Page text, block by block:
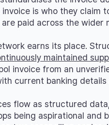
is who they claim
paid across the wider
earns its place.
maintained
invoice from an
current banking details
flow as structured data,
being aspirational and